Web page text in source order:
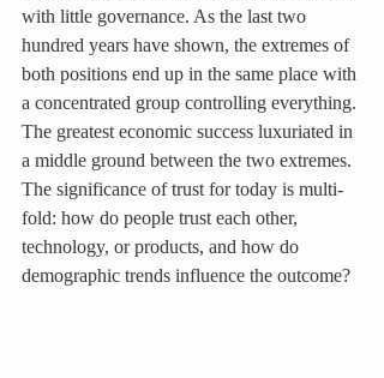
with little governance. As the last two
hundred years have shown, the extremes of
both positions end up in the same place with
a concentrated group controlling everything.
The greatest economic success luxuriated in
a middle ground between the two extremes.
The significance of trust for today is multi-
fold: how do people trust each other,
technology, or products, and how do
demographic trends influence the outcome?